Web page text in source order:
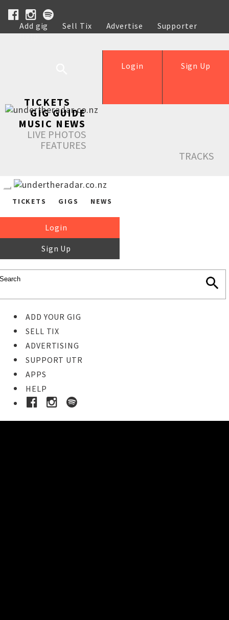
Add gig Sell Tix Advertise
Supporter
Help
Sign Up
Login
TICKETS
GIG GUIDE
MUSIC NEWS
LIVE PHOTOS
FEATURES
TRACKS
TICKETS GIGS NEWS
Login
Sign Up
ADD YOUR GIG
SELL TIX
ADVERTISING
SUPPORT UTR
APPS
HELP